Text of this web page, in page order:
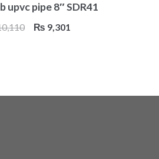
upvc pipe 8″ SDR41
Original
₨ 9,301